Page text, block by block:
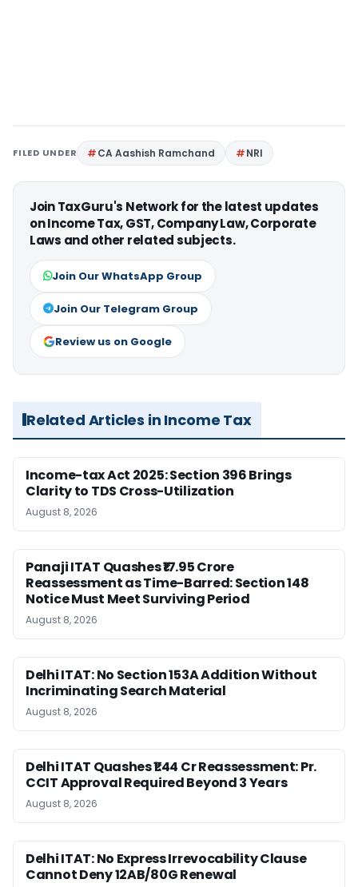
FILED UNDER CA Aashish Ramchand NRI
Join TaxGuru's Network for the latest updates
on Income Tax, GST, Company Law, Corporate
Laws and other related subjects.
Join Our WhatsApp Group
Join Our Telegram Group
Review us on Google
Related Articles in Income Tax
Income-tax Act 2025: Section 396 Brings
Clarity to TDS Cross-Utilization
August 8, 2026
Panaji ITAT Quashes ₹17.95 Crore
Reassessment as Time-Barred: Section 148
Notice Must Meet Surviving Period
August 8, 2026
Delhi ITAT: No Section 153A Addition Without
Incriminating Search Material
August 8, 2026
Delhi ITAT Quashes ₹1.44 Cr Reassessment: Pr.
CCIT Approval Required Beyond 3 Years
August 8, 2026
Delhi ITAT: No Express Irrevocability Clause
Cannot Deny 12AB/80G Renewal